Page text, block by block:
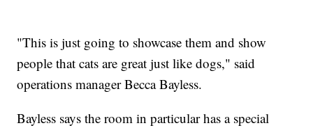
"This is just going to showcase them and show
people that cats are great just like dogs," said
operations manager Becca Bayless.
Bayless says the room in particular has a special